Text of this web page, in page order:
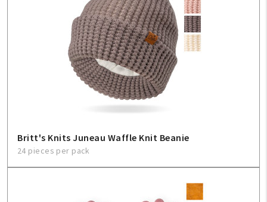
Britt's Knits Juneau Waffle Knit Beanie
24 pieces per pack